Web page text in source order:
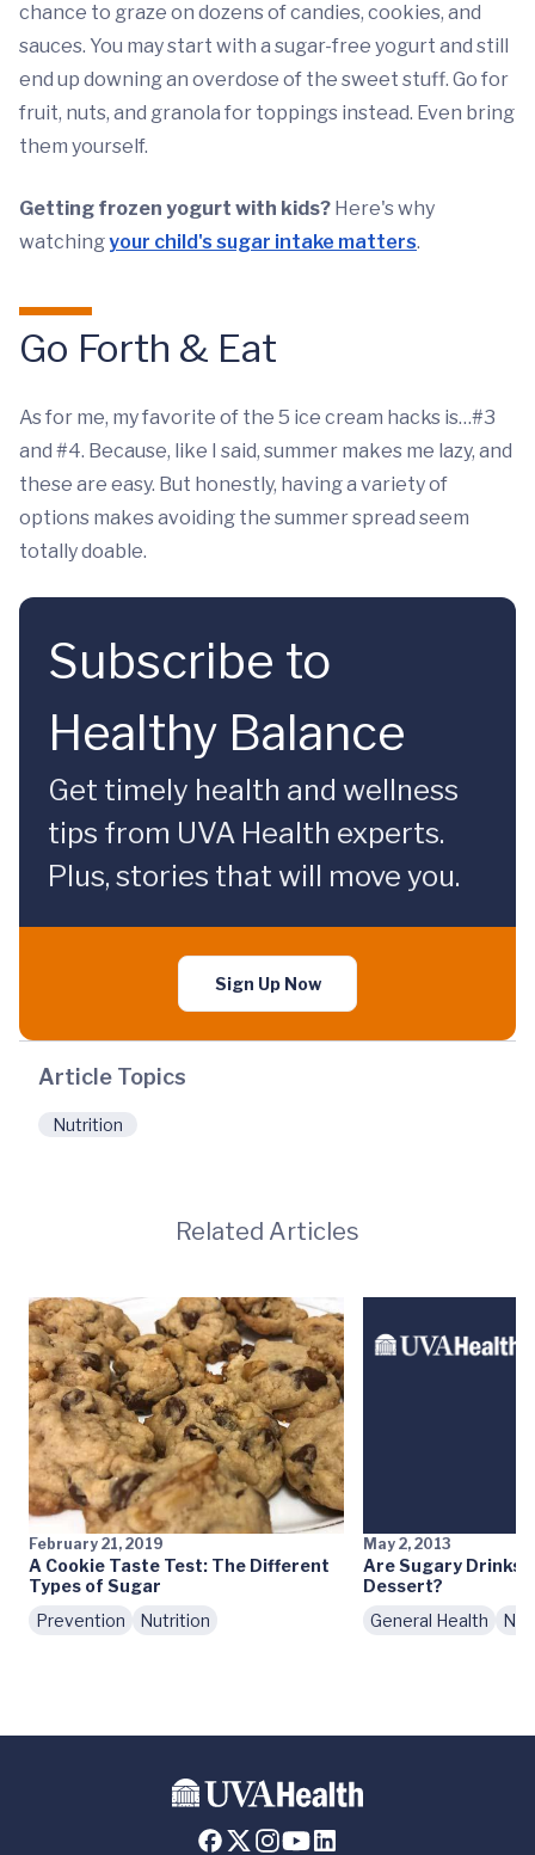
chance to graze on dozens of candies, cookies, and
sauces. You may start with a sugar-free yogurt and still
end up downing an overdose of the sweet stuff. Go for
fruit, nuts, and granola for toppings instead. Even bring
them yourself.
Getting frozen yogurt with kids? Here's why
watchingyour child's sugar intake matters.
Go Forth & Eat
As for me, my favorite of the 5 ice cream hacks is…#3
and #4. Because, like I said, summer makes me lazy, and
these are easy. But honestly, having a variety of
options makes avoiding the summer spread seem
totally doable.
Subscribe to
Healthy Balance
Get timely health and wellness
tips from UVA Health experts.
Plus, stories that will move you.
Sign Up Now
Article Topics
Nutrition
Related Articles
February 21, 2019
A Cookie Taste Test: The Different
Types of Sugar
Prevention
Nutrition
May 2, 2013
Are Sugary Drinks
Dessert?
General Health